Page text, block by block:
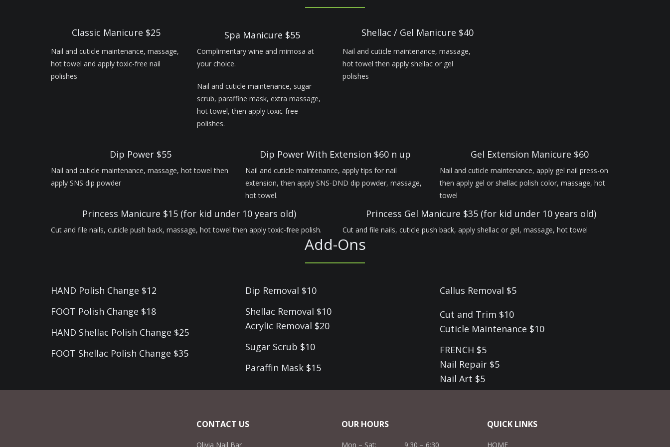
Classic Manicure $25
Nail and cuticle maintenance, massage,
hot towel and apply toxic-free nail
polishes
Spa Manicure $55
Complimentary wine and mimosa at
your choice.
Nail and cuticle maintenance, sugar
scrub, paraffine mask, extra massage,
hot towel, then apply toxic-free
polishes.
Shellac / Gel Manicure $40
Nail and cuticle maintenance, massage,
hot towel then apply shellac or gel
polishes
Dip Power $55
Nail and cuticle maintenance, massage, hot towel then
apply SNS dip powder
Dip Power With Extension $60 n up
Nail and cuticle maintenance, apply tips for nail
extension, then apply SNS-DND dip powder, massage,
hot towel.
Gel Extension Manicure $60
Nail and cuticle maintenance, apply gel nail press-on
then apply gel or shellac polish color, massage, hot
towel
Princess Manicure $15 (for kid under 10 years old)
Cut and file nails, cuticle push back, massage, hot towel then apply toxic-free polish.
Princess Gel Manicure $35 (for kid under 10 years old)
Cut and file nails, cuticle push back, apply shellac or gel, massage, hot towel
Add-Ons
HAND Polish Change $12
FOOT Polish Change $18
HAND Shellac Polish Change $25
FOOT Shellac Polish Change $35
Dip Removal $10
Shellac Removal $10
Acrylic Removal $20
Sugar Scrub $10
Paraffin Mask $15
Callus Removal $5
Cut and Trim $10
Cuticle Maintenance $10
FRENCH $5
Nail Repair $5
Nail Art $5
CONTACT US
Olivia Nail Bar
OUR HOURS
Mon – Sat: 9:30 – 6:30
QUICK LINKS
HOME